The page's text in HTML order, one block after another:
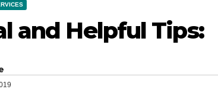
and Helpful Tips: